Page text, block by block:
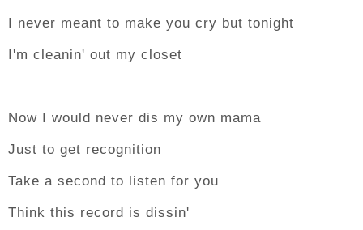
I never meant to make you cry but tonight
I'm cleanin' out my closet
Now I would never dis my own mama
Just to get recognition
Take a second to listen for you
Think this record is dissin'